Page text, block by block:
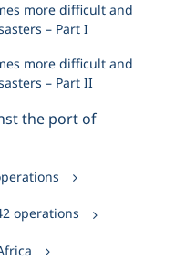
more difficult and
– Part I
more difficult and
– Part II
the port of
operations